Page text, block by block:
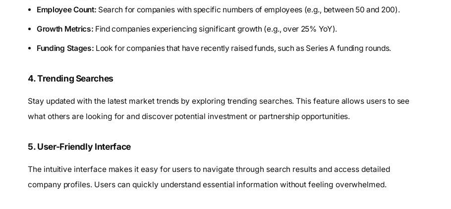
Employee Count: Search for companies with specific numbers of employees (e.g., between 50 and 200).
Growth Metrics: Find companies experiencing significant growth (e.g., over 25% YoY).
Funding Stages: Look for companies that have recently raised funds, such as Series A funding rounds.
4. Trending Searches
Stay updated with the latest market trends by exploring trending searches. This feature allows users to see
what others are looking for and discover potential investment or partnership opportunities.
5. User-Friendly Interface
The intuitive interface makes it easy for users to navigate through search results and access detailed
company profiles. Users can quickly understand essential information without feeling overwhelmed.